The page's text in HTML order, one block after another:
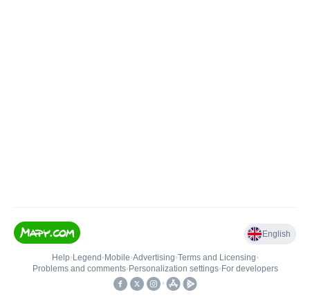
English
Help• Legend • Mobile•Advertising•Terms and Licensing•
Problems and comments• Personalization settings• For developers
•